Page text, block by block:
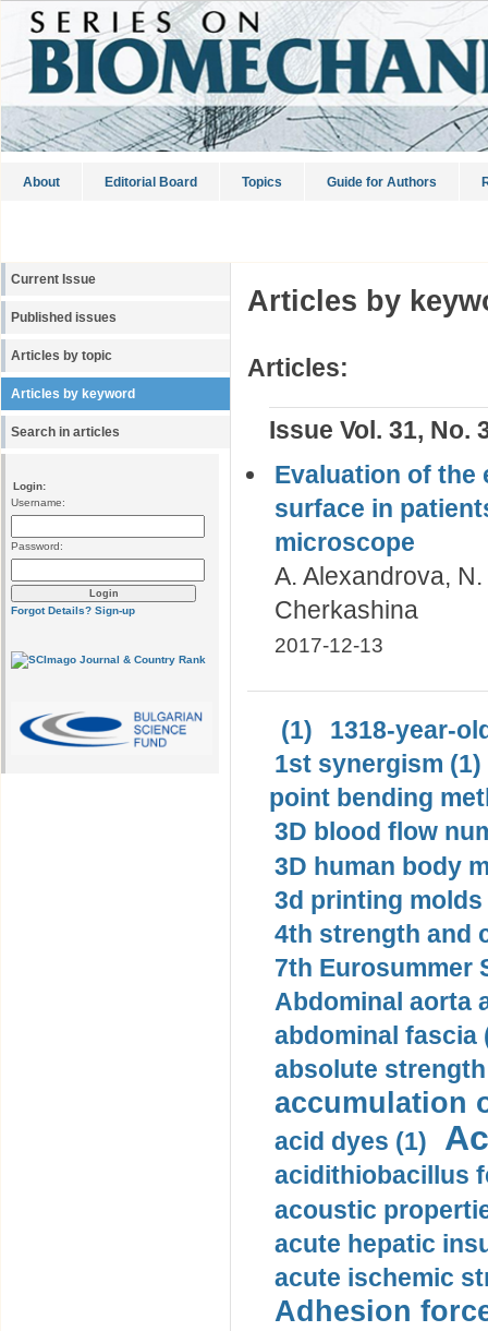
About Editorial Board Topics Guide for Authors
Current Issue
Published issues
Articles by topic
Articles by keyword
Search in articles
Login:
Username:
Password:
Forgot Details? Sign-up
Articles by
Articles:
Issue Vol. 31, No.
Evaluation of the
surface in
microscope
A. Alexandrova,
Cherkashina
2017-12-13
(1)
1318-year-
1st synergism (1)
point bending
3D blood flow
3D human body
3d printing molds
4th strength and
7th Eurosummer
Abdominal aorta
abdominal fascia
absolute
accumulation
acid dyes (1)
acidithiobacillus
acoustic
acute hepatic
acute ischemic
Adhesion